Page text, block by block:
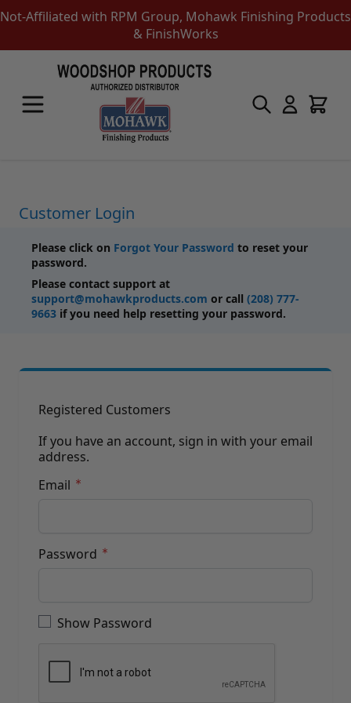
Not-Affiliated with RPM Group, Mohawk Finishing Products
& FinishWorks
Touch-Up Products
Quick Order Entry
Epoxy Putty Stick
Color Replacement
Putty & Fillers
Liquid Touch Up
Padding Finishes
Adhesives
Training Dvd'S, Books & Color Selection Accessories
Stains, Bases, Glazes, Colorants
Coatings & Finishes
Polyurethane Finish
Reducers, Solvents, & Additives
Cleaners & Surface Prep
Hardware & Tools
Leather / Vinyl Markers & Fill Sticks
Leather Repair Aerosol System
Leather Repair
Leather Refinishing
Customer Login
Please click on Forgot Your Password to reset your
password.
Please contact support at
support@mohawkproducts.com or call (208) 777-
9663 if you need help resetting your password.
Registered Customers
If you have an account, sign in with your email
address.
Email
Password
Show Password